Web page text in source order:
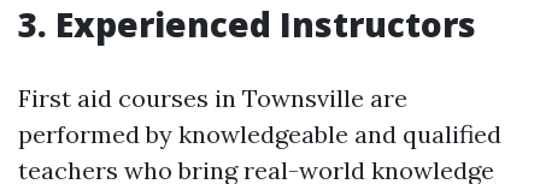
3. Experienced Instructors
First aid courses in Townsville are
performed by knowledgeable and qualified
teachers who bring real-world knowledge